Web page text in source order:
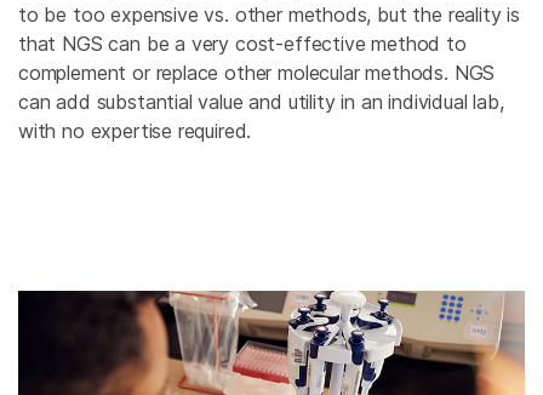
to be too expensive vs. other methods, but the reality is
that NGS can be a very cost-effective method to
complement or replace other molecular methods. NGS
can add substantial value and utility in an individual lab,
with no expertise required.